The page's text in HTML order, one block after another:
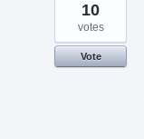
10
votes
Vote